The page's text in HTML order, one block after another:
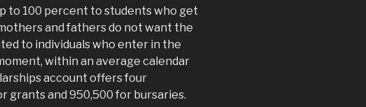
to 100 percent to students who get
and fathers do not want the
to individuals who enter in the
within an average calendar
account offers four
grants and 950,500 for bursaries.